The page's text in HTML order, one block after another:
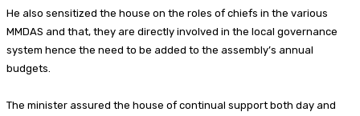
He also sensitized the house on the roles of chiefs in the various
MMDAS and that, they are directly involved in the local governance
system hence the need to be added to the assembly’s annual
budgets.
The minister assured the house of continual support both day and